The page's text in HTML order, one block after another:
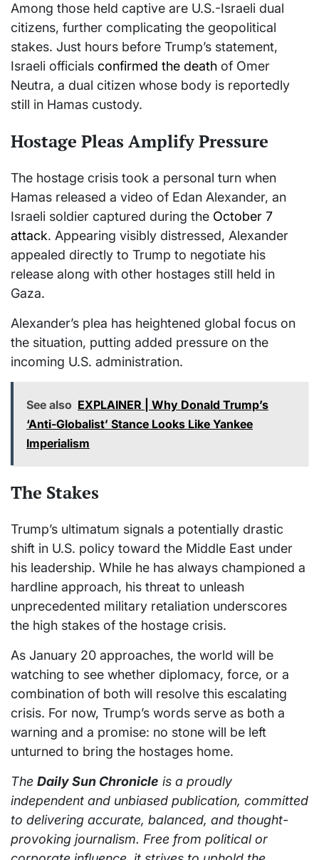
Among those held captive are U.S.-Israeli dual
citizens, further complicating the geopolitical
stakes. Just hours before Trump’s statement,
Israeli officials confirmed the death of Omer
Neutra, a dual citizen whose body is reportedly
still in Hamas custody.
Hostage Pleas Amplify Pressure
The hostage crisis took a personal turn when
Hamas released a video of Edan Alexander, an
Israeli soldier captured during the October 7
attack. Appearing visibly distressed, Alexander
appealed directly to Trump to negotiate his
release along with other hostages still held in
Gaza.
Alexander’s plea has heightened global focus on
the situation, putting added pressure on the
incoming U.S. administration.
See also EXPLAINER | Why Donald Trump’s
‘Anti-Globalist’ Stance Looks Like Yankee
Imperialism
The Stakes
Trump’s ultimatum signals a potentially drastic
shift in U.S. policy toward the Middle East under
his leadership. While he has always championed a
hardline approach, his threat to unleash
unprecedented military retaliation underscores
the high stakes of the hostage crisis.
As January 20 approaches, the world will be
watching to see whether diplomacy, force, or a
combination of both will resolve this escalating
crisis. For now, Trump’s words serve as both a
warning and a promise: no stone will be left
unturned to bring the hostages home.
The Daily Sun Chronicle is a proudly
independent and unbiased publication, committed
to delivering accurate, balanced, and thought-
provoking journalism. Free from political or